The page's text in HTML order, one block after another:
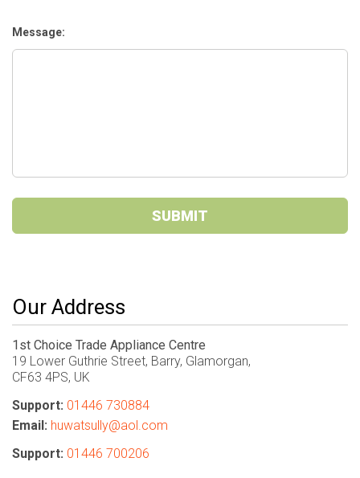
Message:
SUBMIT
Our Address
1st Choice Trade Appliance Centre
19 Lower Guthrie Street, Barry, Glamorgan,
CF63 4PS, UK
Support: 01446 730884
Email: huwatsully@aol.com
Support: 01446 700206